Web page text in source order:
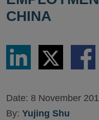
CHINA
Share
LinkedIn
Share
via
Twitter
Share
via
Date: 8 November
By: Yujing Shu